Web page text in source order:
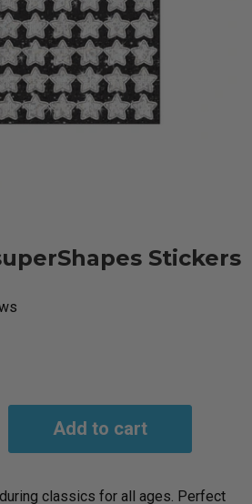
Stickers
Add to cart
classics for all ages. Perfect